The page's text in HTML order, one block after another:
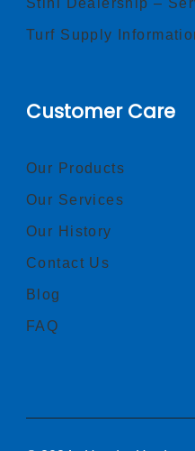
Stihl Dealership –
Turf Supply
Customer Care
Our Products
Our Services
Our History
Contact Us
Blog
FAQ